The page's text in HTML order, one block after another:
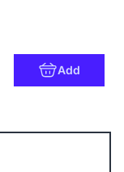
Add